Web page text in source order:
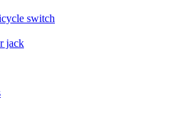
switch
jack